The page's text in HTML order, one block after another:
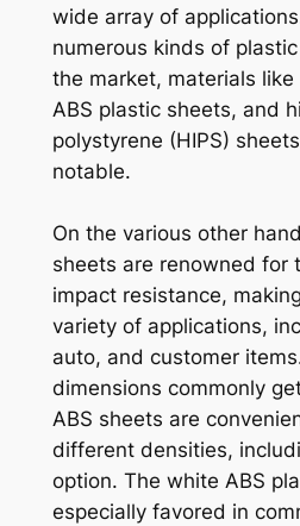
wide array of
numerous kinds of
the market, materials like
ABS plastic sheets, and
polystyrene (HIPS)
notable.
On the various other
sheets are renowned for
impact resistance,
variety of applications,
auto, and customer
dimensions commonly
ABS sheets are
different densities,
option. The white ABS
especially favored in